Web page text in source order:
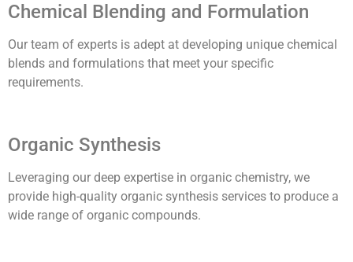
Chemical Blending and Formulation
Our team of experts is adept at developing unique chemical
blends and formulations that meet your specific
requirements.
Organic Synthesis
Leveraging our deep expertise in organic chemistry, we
provide high-quality organic synthesis services to produce a
wide range of organic compounds.